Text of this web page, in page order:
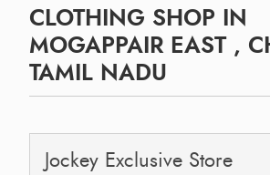
CLOTHING SHOP IN
MOGAPPAIR EAST ,
TAMIL NADU
Jockey Exclusive Store